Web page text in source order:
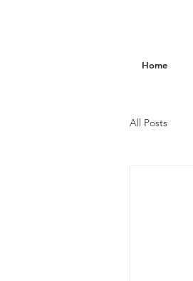
All Posts
Home